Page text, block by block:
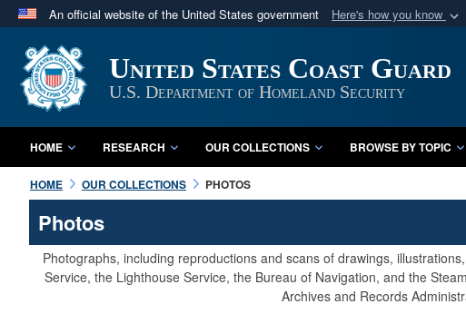
An official website of the United States government Here's how you know
A
website belongs to an official U.S. Department of
in the United States.
United States Coast Guard
U.S. Department of Homeland Security
HOME RESEARCH OUR COLLECTIONS BROWSE BY TOPIC
HOME OUR COLLECTIONS PHOTOS
Photos
Photographs, including reproductions and scans of drawings,
Service, the Lighthouse Service, the Bureau of Navigation, and the
Archives and Records